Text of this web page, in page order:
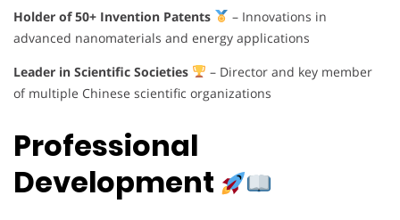
Holder of 50+ Invention Patents
– Innovations in
advanced nanomaterials and energy applications
Leader in Scientific Societies
– Director and key member
of multiple Chinese scientific organizations
Professional
Development